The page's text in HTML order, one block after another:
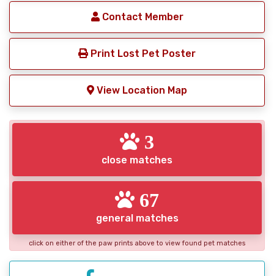
Contact Member
Print Lost Pet Poster
View Location Map
3
close matches
67
general matches
click on either of the paw prints above to view found pet matches